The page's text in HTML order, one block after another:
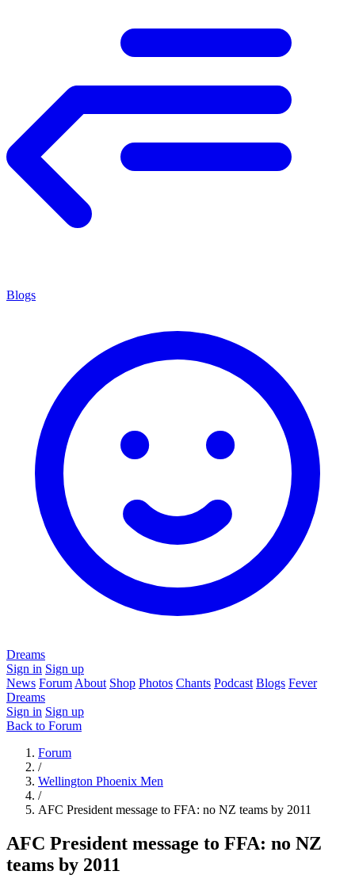
Blogs
Dreams
Sign in Sign up
News Forum About Shop Photos Chants Podcast Blogs Fever
Dreams
Sign in Sign up
Back to Forum
Forum
/
Wellington Phoenix Men
/
AFC President message to FFA: no NZ teams by 2011
AFC President message to FFA: no NZ
teams by 2011